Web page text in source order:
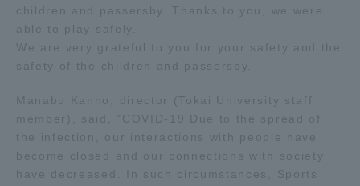
children and passersby. Thanks to you, we were
able to play safely.
We are very grateful to you for your safety and the
safety of the children and passersby.
Manabu Kanno, director (Tokai University staff
member), said, "COVID-19 Due to the spread of
the infection, our interactions with people have
become closed and our connections with society
have decreased. In such circumstances, Sports
Brochure Request
Portal for Current Students
Tokai University
and Staff
中文